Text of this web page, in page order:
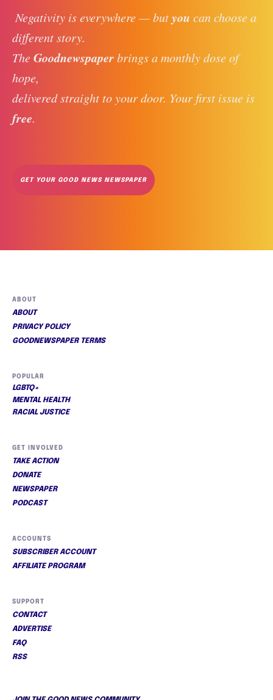
Negativity is everywhere — but you can choose a
different story.
The Goodnewspaper brings a monthly dose of
hope,
delivered straight to your door. Your first issue is
free.
GET YOUR GOOD NEWS NEWSPAPER
ABOUT
ABOUT
PRIVACY POLICY
GOODNEWSPAPER TERMS
POPULAR
LGBTQ+
MENTAL HEALTH
RACIAL JUSTICE
GET INVOLVED
TAKE ACTION
DONATE
NEWSPAPER
PODCAST
ACCOUNTS
SUBSCRIBER ACCOUNT
AFFILIATE PROGRAM
SUPPORT
CONTACT
ADVERTISE
FAQ
RSS